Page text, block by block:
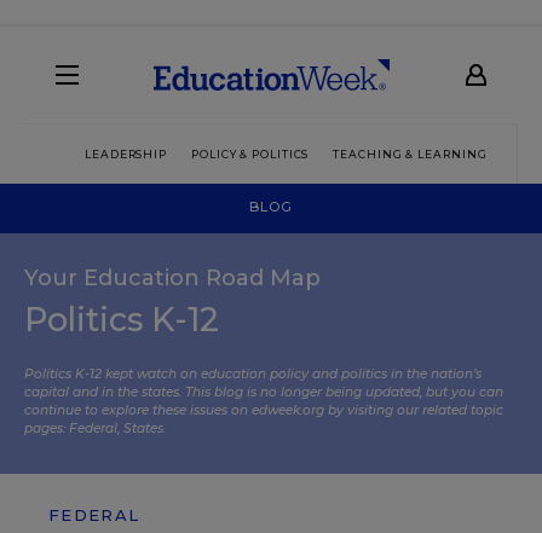
LEADERSHIP POLICY & POLITICS TEACHING & LEARNING
BLOG
Your Education Road Map
Politics K-12
Politics K-12 kept watch on education policy and politics in the nation’s
capital and in the states. This blog is no longer being updated, but you can
continue to explore these issues on edweek.org by visiting our related topic
pages: Federal, States.
FEDERAL